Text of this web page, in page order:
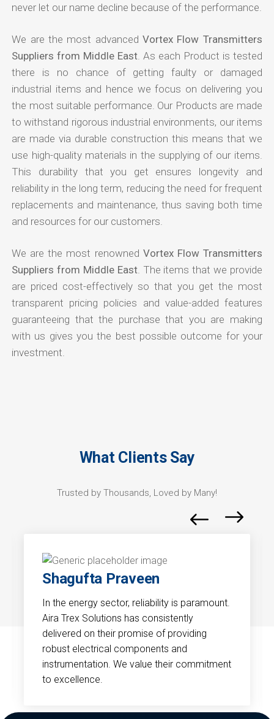
never let our name decline because of the performance.
We are the most advancedVortex Flow Transmitters
Suppliers from Middle East . As each Product is tested
there is no chance of getting faulty or damaged
industrial items and hence we focus on delivering you
the most suitable performance. Our Products are made
to withstand rigorous industrial environments, our items
are made via durable construction this means that we
use high-quality materials in the supplying of our items.
This durability that you get ensures longevity and
reliability in the long term, reducing the need for frequent
replacements and maintenance, thus saving both time
and resources for our customers.
We are the most renowned Vortex Flow Transmitters
Suppliers from Middle East. The items that we provide
are priced cost-effectively so that you get the most
transparent pricing policies and value-added features
guaranteeing that the purchase that you are making
with us gives you the best possible outcome for your
investment.
What Clients Say
Trusted by Thousands, Loved by Many!
Shagufta Praveen
In the energy sector, reliability is paramount.
Aira Trex Solutions has consistently
delivered on their promise of providing
robust electrical components and
instrumentation. We value their commitment
to excellence.